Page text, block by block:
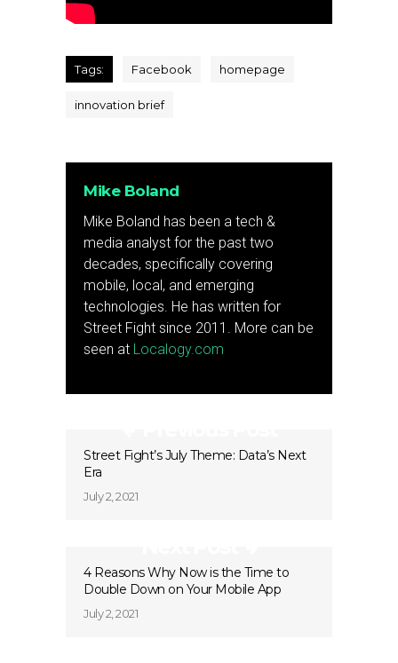
Tags: Facebook homepage
innovation brief
Mike Boland
Mike Boland has been a tech &
media analyst for the past two
decades, specifically covering
mobile, local, and emerging
technologies. He has written for
Street Fight since 2011. More can be
seen at Localogy.com
Street Fight’s July Theme: Data’s Next
Era
July 2, 2021
4 Reasons Why Now is the Time to
Double Down on Your Mobile App
July 2, 2021